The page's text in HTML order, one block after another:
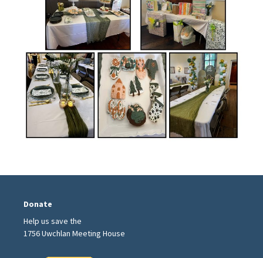
Donate
Help us save the
1756 Uwchlan Meeting House